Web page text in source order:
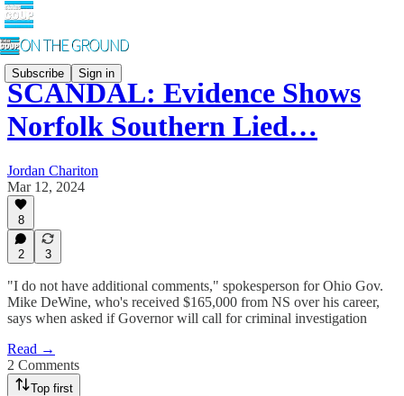
Subscribe Sign in
SCANDAL: Evidence Shows
Norfolk Southern Lied…
Jordan Chariton
Mar 12, 2024
8
2 3
"I do not have additional comments," spokesperson for Ohio Gov.
Mike DeWine, who's received $165,000 from NS over his career,
says when asked if Governor will call for criminal investigation
Read →
2 Comments
Top first